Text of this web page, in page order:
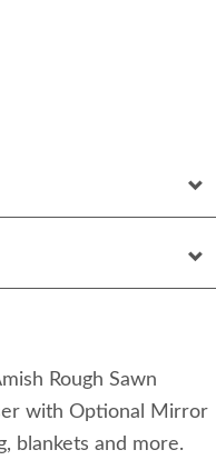
Rough Sawn
with Optional Mirror
blankets and more.